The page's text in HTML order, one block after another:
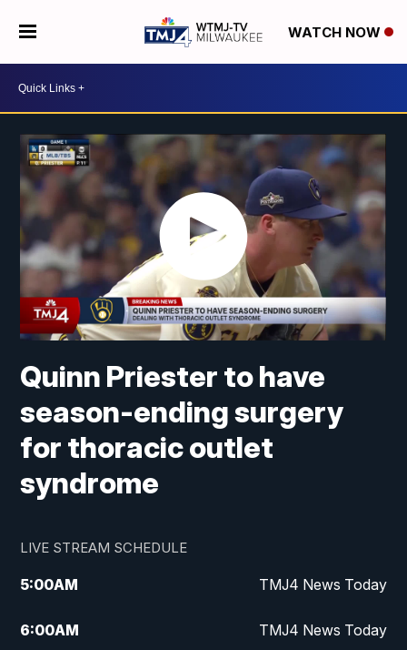
WATCH NOW
Quinn Priester to have
season-ending surgery
for thoracic outlet
syndrome
LIVE STREAM SCHEDULE
5:00AM TMJ4 News Today
6:00AM TMJ4 News Today